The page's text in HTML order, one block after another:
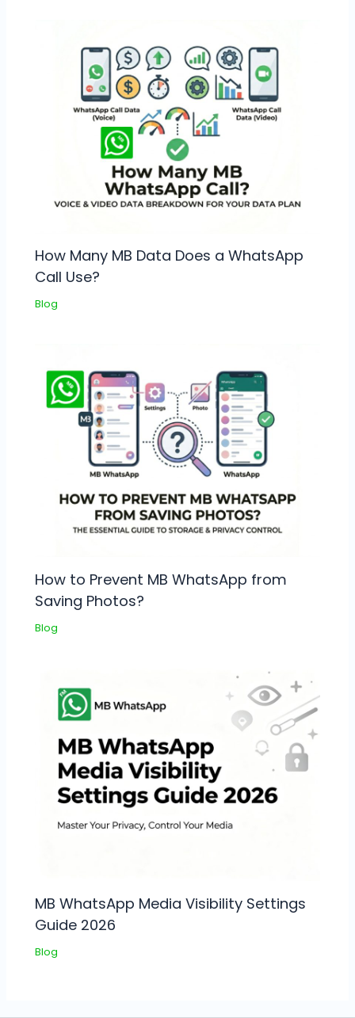
How Many MB Data Does a WhatsApp
Call Use?
Blog
How to Prevent MB WhatsApp from
Saving Photos?
Blog
MB WhatsApp Media Visibility Settings
Guide 2026
Blog